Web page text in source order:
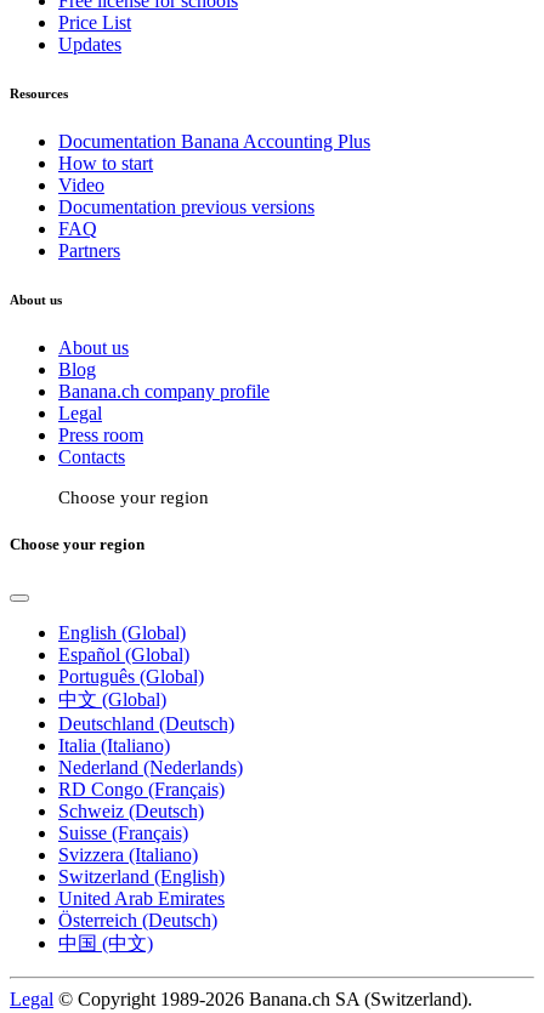
Price List
Updates
Resources
Documentation Banana Accounting Plus
How to start
Video
Documentation previous versions
FAQ
Partners
About us
About us
Blog
Banana.ch company profile
Legal
Press room
Contacts
Choose your region
Choose your region
English (Global)
Español (Global)
Português (Global)
中文 (Global)
Deutschland (Deutsch)
Italia (Italiano)
Nederland (Nederlands)
RD Congo (Français)
Schweiz (Deutsch)
Suisse (Français)
Svizzera (Italiano)
Switzerland (English)
United Arab Emirates
Österreich (Deutsch)
中国 (中文)
Legal © Copyright 1989-2026 Banana.ch SA (Switzerland).